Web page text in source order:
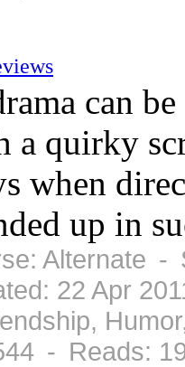
can
a quirky
when
up in
Alternate -
22 Apr
- Reads: